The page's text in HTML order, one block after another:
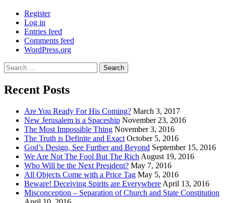
Register
Log in
Entries feed
Comments feed
WordPress.org
Search
for:
Recent Posts
Are You Ready For His Coming? March 3, 2017
New Jerusalem is a Spaceship November 23, 2016
The Most Impossible Thing November 3, 2016
The Truth is Definite and Exact October 5, 2016
God’s Design, See Further and Beyond September 15, 2016
We Are Not The Fool But The Rich August 19, 2016
Who Will be the Next President? May 7, 2016
All Objects Come with a Price Tag May 5, 2016
Beware! Deceiving Spirits are Everywhere April 13, 2016
Misconception – Separation of Church and State Constitution